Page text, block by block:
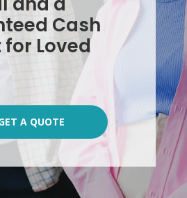
Cash
Loved
A QUOTE